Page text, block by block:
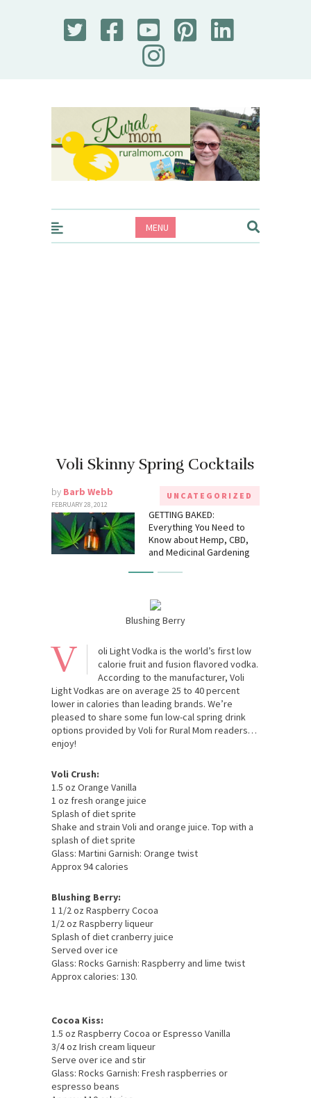
Rural Mom
MENU
Voli Skinny Spring Cocktails
by Barb Webb
FEBRUARY 28, 2012
UNCATEGORIZED
GETTING BAKED:
Everything You Need to
Know about Hemp, CBD,
and Medicinal Gardening
Blushing Berry
V
oli Light Vodka is the world’s first low
calorie fruit and fusion flavored vodka.
According to the manufacturer, Voli
Light Vodkas are on average 25 to 40 percent
lower in calories than leading brands. We’re
pleased to share some fun low-cal spring drink
options provided by Voli for Rural Mom readers…
enjoy!
Voli Crush:
1.5 oz Orange Vanilla
1 oz fresh orange juice
Splash of diet sprite
Shake and strain Voli and orange juice. Top with a
splash of diet sprite
Glass: Martini Garnish: Orange twist
Approx 94 calories
Blushing Berry:
1 1/2 oz Raspberry Cocoa
1/2 oz Raspberry liqueur
Splash of diet cranberry juice
Served over ice
Glass: Rocks Garnish: Raspberry and lime twist
Approx calories: 130.
Cocoa Kiss:
1.5 oz Raspberry Cocoa or Espresso Vanilla
3/4 oz Irish cream liqueur
Serve over ice and stir
Glass: Rocks Garnish: Fresh raspberries or
espresso beans